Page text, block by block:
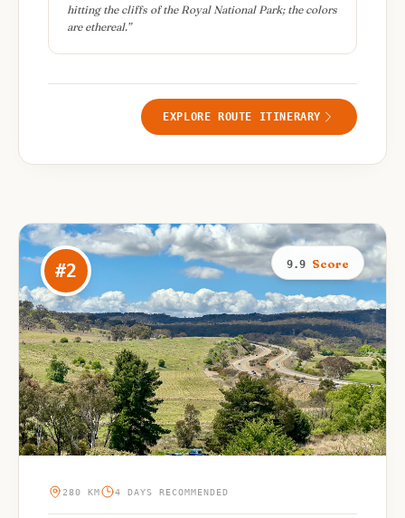
hitting the cliffs of the Royal National Park; the colors
are ethereal.”
EXPLORE ROUTE ITINERARY
#2 9.9 Score
280 KM 4 DAYS RECOMMENDED